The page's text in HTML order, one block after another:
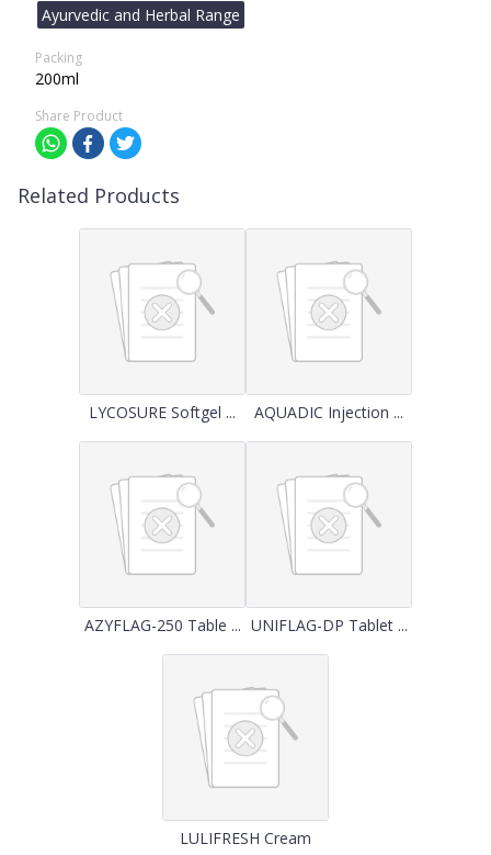
Ayurvedic and Herbal Range
Packing
200ml
Share Product
Related Products
LYCOSURE Softgel ... AQUADIC Injection ...
AZYFLAG-250 Table ... UNIFLAG-DP Tablet ...
LULIFRESH Cream